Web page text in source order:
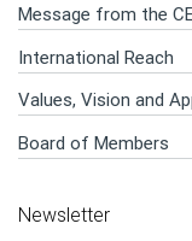
Message from the
International Reach
Values, Vision and
Board of Members
Newsletter